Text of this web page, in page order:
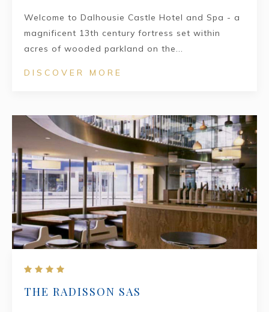
Welcome to Dalhousie Castle Hotel and Spa - a
magnificent 13th century fortress set within
acres of wooded parkland on the...
DISCOVER MORE
THE RADISSON SAS